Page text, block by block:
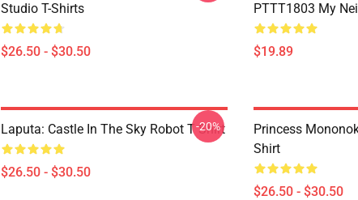
Studio T-Shirts
$26.50 - $30.50
PTTT1803 My
$19.89
Laputa: Castle In The Sky Robot T Shirt
$26.50 - $30.50
-20%
Princess
Shirt
$26.50 - $30.50